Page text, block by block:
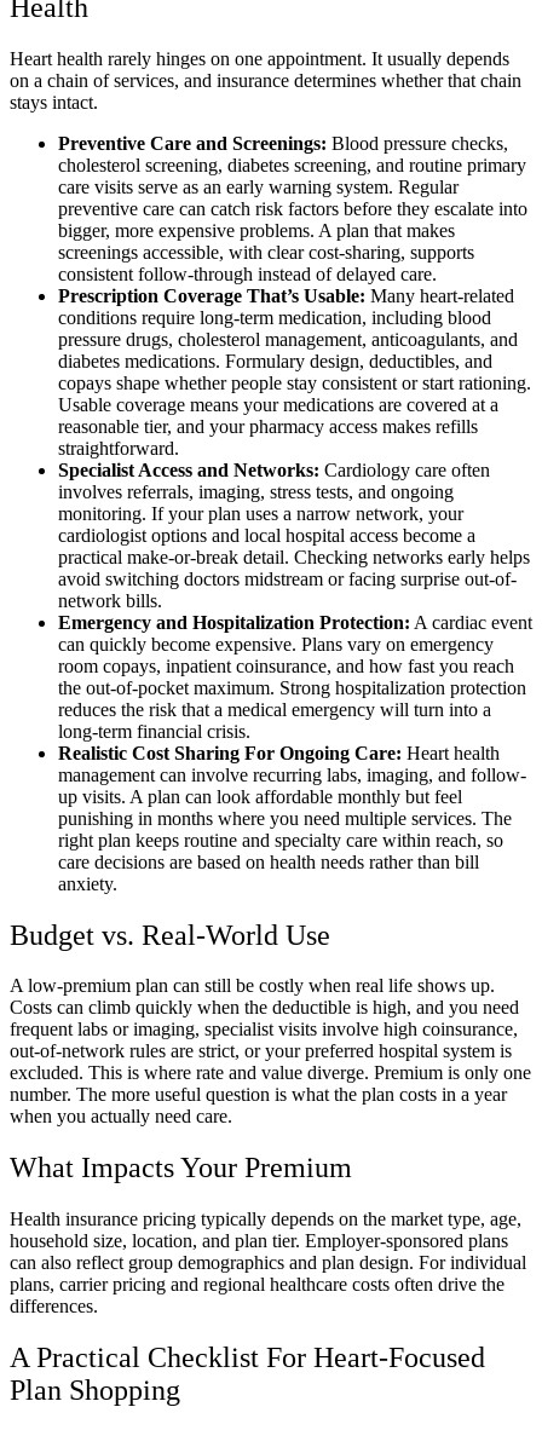
Health
Heart health rarely hinges on one appointment. It usually depends
on a chain of services, and insurance determines whether that chain
stays intact.
Preventive Care and Screenings: Blood pressure checks,
cholesterol screening, diabetes screening, and routine primary
care visits serve as an early warning system. Regular
preventive care can catch risk factors before they escalate into
bigger, more expensive problems. A plan that makes
screenings accessible, with clear cost-sharing, supports
consistent follow-through instead of delayed care.
Prescription Coverage That’s Usable: Many heart-related
conditions require long-term medication, including blood
pressure drugs, cholesterol management, anticoagulants, and
diabetes medications. Formulary design, deductibles, and
copays shape whether people stay consistent or start rationing.
Usable coverage means your medications are covered at a
reasonable tier, and your pharmacy access makes refills
straightforward.
Specialist Access and Networks: Cardiology care often
involves referrals, imaging, stress tests, and ongoing
monitoring. If your plan uses a narrow network, your
cardiologist options and local hospital access become a
practical make-or-break detail. Checking networks early helps
avoid switching doctors midstream or facing surprise out-of-
network bills.
Emergency and Hospitalization Protection: A cardiac event
can quickly become expensive. Plans vary on emergency
room copays, inpatient coinsurance, and how fast you reach
the out-of-pocket maximum. Strong hospitalization protection
reduces the risk that a medical emergency will turn into a
long-term financial crisis.
Realistic Cost Sharing For Ongoing Care: Heart health
management can involve recurring labs, imaging, and follow-
up visits. A plan can look affordable monthly but feel
punishing in months where you need multiple services. The
right plan keeps routine and specialty care within reach, so
care decisions are based on health needs rather than bill
anxiety.
Budget vs. Real-World Use
A low-premium plan can still be costly when real life shows up.
Costs can climb quickly when the deductible is high, and you need
frequent labs or imaging, specialist visits involve high coinsurance,
out-of-network rules are strict, or your preferred hospital system is
excluded. This is where rate and value diverge. Premium is only one
number. The more useful question is what the plan costs in a year
when you actually need care.
What Impacts Your Premium
Health insurance pricing typically depends on the market type, age,
household size, location, and plan tier. Employer-sponsored plans
can also reflect group demographics and plan design. For individual
plans, carrier pricing and regional healthcare costs often drive the
differences.
A Practical Checklist For Heart-Focused
Plan Shopping